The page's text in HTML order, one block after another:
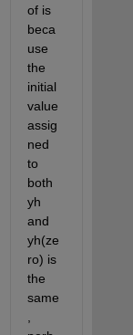
of is
beca
use
the
initial
value
assig
ned
to
both
yh
and
yh(ze
ro) is
the
same